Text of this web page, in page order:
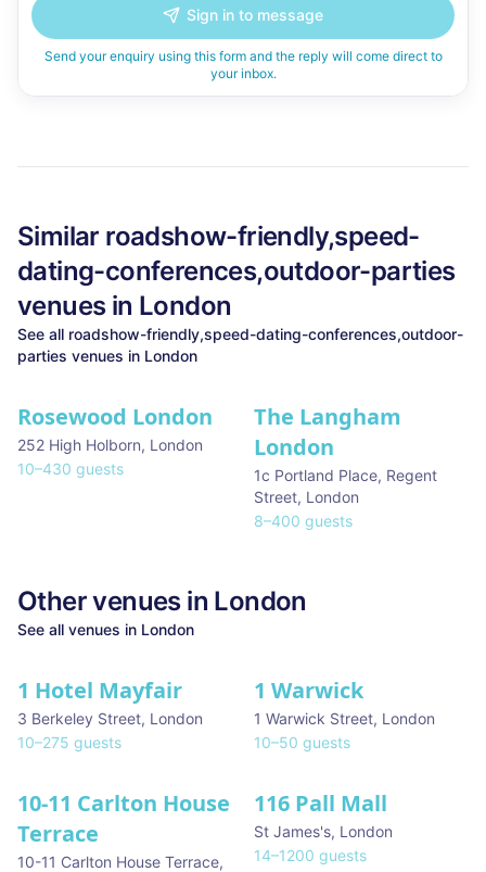
Sign in to message
Send your enquiry using this form and the reply will come direct to
your inbox.
Similar roadshow-friendly,speed-
dating-conferences,outdoor-parties
venues in London
See all roadshow-friendly,speed-dating-conferences,outdoor-
parties venues in London
★ We Love
Rosewood London
252 High Holborn, London
10–430 guests
The Langham
London
1c Portland Place, Regent
Street, London
8–400 guests
Other venues in London
See all venues in London
★ We Love
1 Hotel Mayfair
3 Berkeley Street, London
10–275 guests
1 Warwick
1 Warwick Street, London
10–50 guests
10-11 Carlton House
Terrace
10-11 Carlton House Terrace,
★ We Love
116 Pall Mall
St James's, London
14–1200 guests